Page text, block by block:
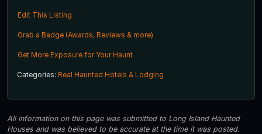
Edit This Listing
Grab a Badge (Awards, Reviews & more)
Get More Exposure for Your Haunt
Categories: Real Haunted Hotels & Lodging
All information on this page was submitted to Long Island Haunted
Houses and was believed to be accurate at the time it was posted.